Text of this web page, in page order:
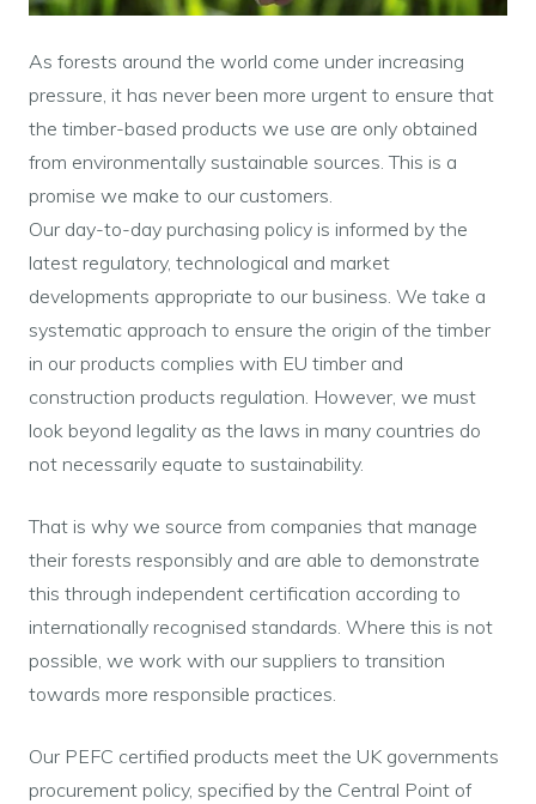
As forests around the world come under increasing
pressure, it has never been more urgent to ensure that
the timber-based products we use are only obtained
from environmentally sustainable sources. This is a
promise we make to our customers.
Our day-to-day purchasing policy is informed by the
latest regulatory, technological and market
developments appropriate to our business. We take a
systematic approach to ensure the origin of the timber
in our products complies with EU timber and
construction products regulation. However, we must
look beyond legality as the laws in many countries do
not necessarily equate to sustainability.
That is why we source from companies that manage
their forests responsibly and are able to demonstrate
this through independent certification according to
internationally recognised standards. Where this is not
possible, we work with our suppliers to transition
towards more responsible practices.
Our PEFC certified products meet the UK governments
procurement policy, specified by the Central Point of